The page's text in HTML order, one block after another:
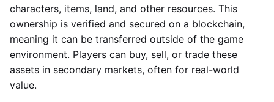
characters, items, land, and other resources. This
ownership is verified and secured on a blockchain,
meaning it can be transferred outside of the game
environment. Players can buy, sell, or trade these
assets in secondary markets, often for real-world
value.